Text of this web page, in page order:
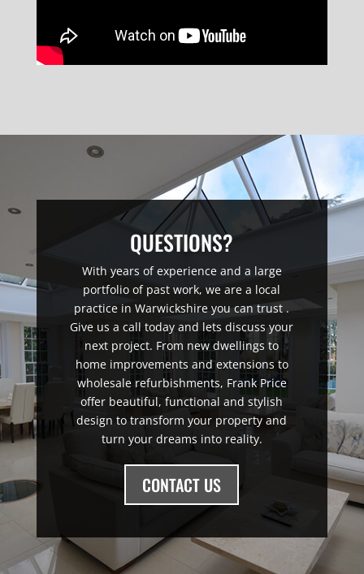
QUESTIONS?
With years of experience and a large
portfolio of past work, we are a local
practice in Warwickshire you can trust .
Give us a call today and lets discuss your
next project. From new dwellings to
home improvements and extensions to
wholesale refurbishments, Frank Price
offer beautiful, functional and stylish
design to transform your property and
turn your dreams into reality.
CONTACT US